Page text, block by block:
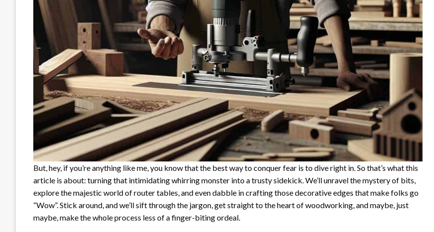
But, hey, if you’re anything like me, you know that the best way to conquer fear is to dive right in. So that’s what this
article is about: turning that intimidating whirring monster into a trusty sidekick. We’ll unravel the mystery of bits,
explore the majestic world of router tables, and even dabble in crafting those decorative edges that make folks go
“Wow”. Stick around, and we’ll sift through the jargon, get straight to the heart of woodworking, and maybe, just
maybe, make the whole process less of a finger-biting ordeal.